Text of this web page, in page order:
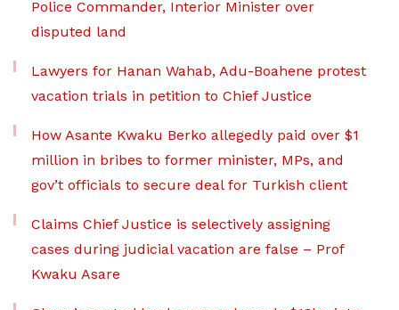
Police Commander, Interior Minister over
disputed land
Lawyers for Hanan Wahab, Adu-Boahene protest
vacation trials in petition to Chief Justice
How Asante Kwaku Berko allegedly paid over $1
million in bribes to former minister, MPs, and
gov’t officials to secure deal for Turkish client
Claims Chief Justice is selectively assigning
cases during judicial vacation are false – Prof
Kwaku Asare